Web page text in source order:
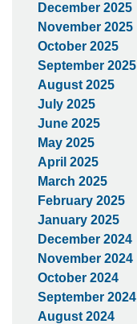
December 2025
November 2025
October 2025
September 2025
August 2025
July 2025
June 2025
May 2025
April 2025
March 2025
February 2025
January 2025
December 2024
November 2024
October 2024
September 2024
August 2024